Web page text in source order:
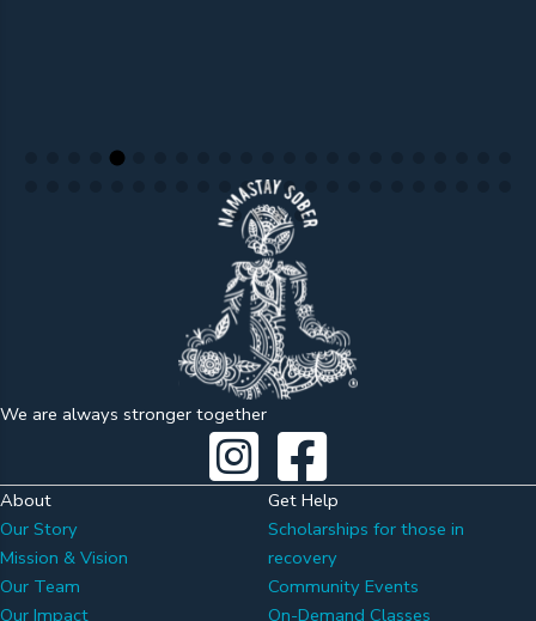
We are always stronger together
About
Our Story
Mission & Vision
Our Team
Our Impact
Get Help
Scholarships for those in
recovery
Community Events
On-Demand Classes